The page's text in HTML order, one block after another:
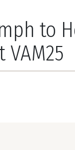
to
VAM25